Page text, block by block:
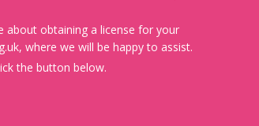
about obtaining a license for your
where we will be happy to assist.
the button below.